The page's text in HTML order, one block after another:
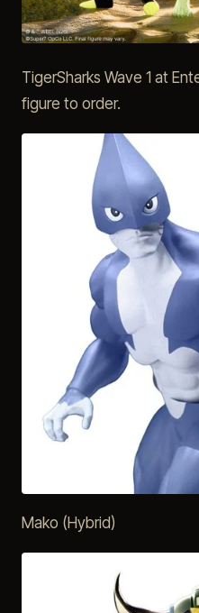
TigerSharks Wave 1 at
figure to order.
Mako (Hybrid)